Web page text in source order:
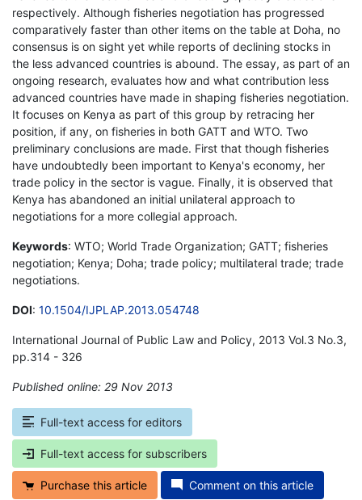
respectively. Although fisheries negotiation has progressed
comparatively faster than other items on the table at Doha, no
consensus is on sight yet while reports of declining stocks in
the less advanced countries is abound. The essay, as part of an
ongoing research, evaluates how and what contribution less
advanced countries have made in shaping fisheries negotiation.
It focuses on Kenya as part of this group by retracing her
position, if any, on fisheries in both GATT and WTO. Two
preliminary conclusions are made. First that though fisheries
have undoubtedly been important to Kenya's economy, her
trade policy in the sector is vague. Finally, it is observed that
Kenya has abandoned an initial unilateral approach to
negotiations for a more collegial approach.
Keywords: WTO; World Trade Organization; GATT; fisheries
negotiation; Kenya; Doha; trade policy; multilateral trade; trade
negotiations.
DOI: 10.1504/IJPLAP.2013.054748
International Journal of Public Law and Policy, 2013 Vol.3 No.3,
pp.314 - 326
Published online: 29 Nov 2013
Full-text access for editors
Full-text access for subscribers
Purchase this article Comment on this article